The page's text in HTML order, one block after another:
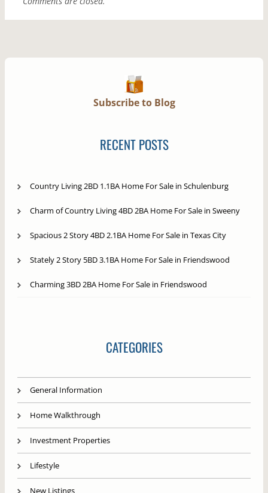
Subscribe to Blog
RECENT POSTS
Country Living 2BD 1.1BA Home For Sale in Schulenburg
Charm of Country Living 4BD 2BA Home For Sale in Sweeny
Spacious 2 Story 4BD 2.1BA Home For Sale in Texas City
Stately 2 Story 5BD 3.1BA Home For Sale in Friendswood
Charming 3BD 2BA Home For Sale in Friendswood
CATEGORIES
General Information
Home Walkthrough
Investment Properties
Lifestyle
New Listings